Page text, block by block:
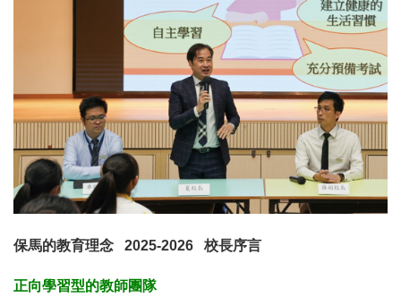
保馬的教育理念 2025-2026 校長序言
正向學習型的教師團隊